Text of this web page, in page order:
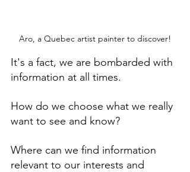
Aro, a Quebec artist painter to discover!
It's a fact, we are bombarded with
information at all times.
How do we choose what we really
want to see and know?
Where can we find information
relevant to our interests and